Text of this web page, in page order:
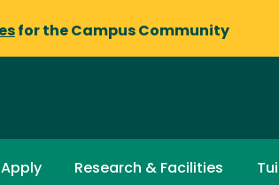
for the Campus Community
Research & Facilities